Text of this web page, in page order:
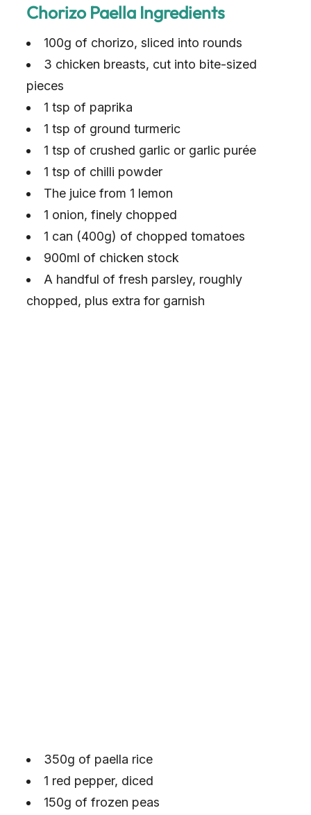
Chorizo Paella Ingredients
100g of chorizo, sliced into rounds
3 chicken breasts, cut into bite-sized
pieces
1 tsp of paprika
1 tsp of ground turmeric
1 tsp of crushed garlic or garlic purée
1 tsp of chilli powder
The juice from 1 lemon
1 onion, finely chopped
1 can (400g) of chopped tomatoes
900ml of chicken stock
A handful of fresh parsley, roughly
chopped, plus extra for garnish
350g of paella rice
1 red pepper, diced
150g of frozen peas